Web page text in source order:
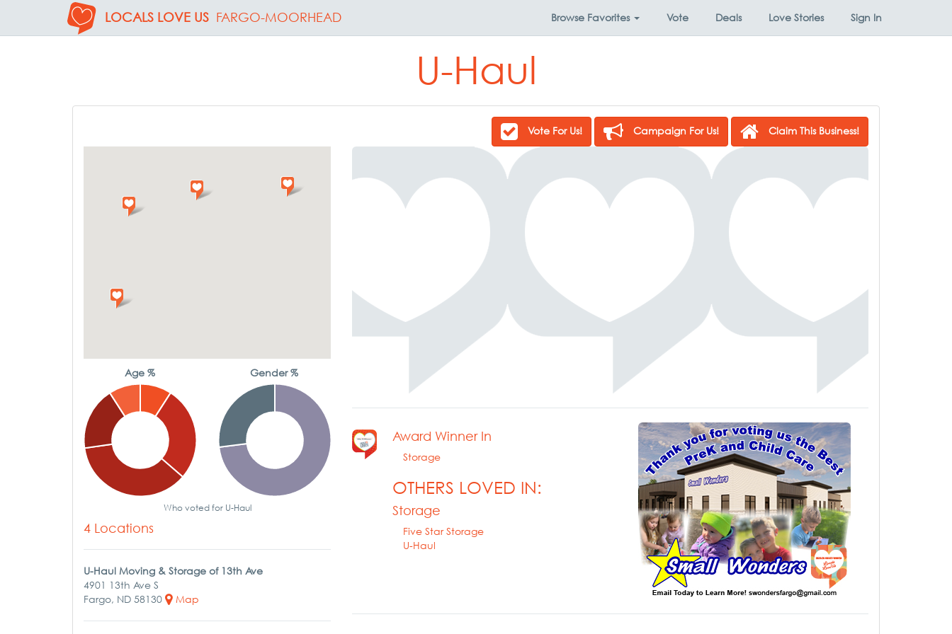
LOCALS LOVE US FARGO-MOORHEAD Browse Favorites Vote Deals Love Stories Sign In
U-Haul
Vote For Us! Campaign For Us! Claim This Business!
Award Winner In
Storage
OTHERS LOVED IN:
Storage
Five Star Storage
U-Haul
Age % Gender %
Who voted for U-Haul
4 Locations
U-Haul Moving & Storage of 13th Ave
4901 13th Ave S
Fargo, ND 58130
Map